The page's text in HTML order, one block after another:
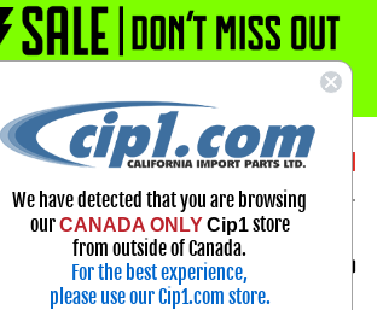
$99* 1-800-313-3811
Select Your Vehicle
My Account
Sign in
We have detected that you are browsing
ourCANADA ONLY Cip1store
from outside of Canada.
For the best experience,
please use our Cip1.com store.